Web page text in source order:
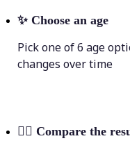
✨ Choose an age
Pick one of 6 age
changes over time
💁‍♀️ Compare the